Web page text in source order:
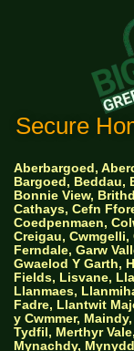
Secure
Aberbargoed,
Bargoed, Beddau,
Bonnie View,
Cathays, Cefn
Coedpenmaen,
Creigau, Cwmgelli,
Ferndale, Garw
Gwaelod Y Garth,
Fields, Lisvane,
Llanmaes,
Fadre, Llantwit
y Cwmmer,
Tydfil, Merthyr
Mynachdy,